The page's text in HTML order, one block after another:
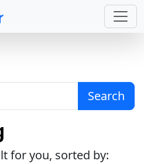
Search
for you, sorted by: